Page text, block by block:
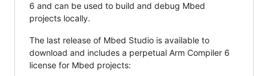
6 and can be used to build and debug Mbed
projects locally.
The last release of Mbed Studio is available to
download and includes a perpetual Arm Compiler 6
license for Mbed projects: